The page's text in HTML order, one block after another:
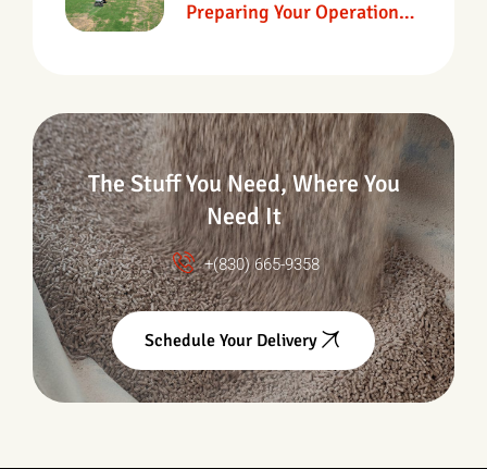
Preparing Your Operation
The Stuff You Need, Where You
Need It
+(830) 665-9358
Schedule Your Delivery